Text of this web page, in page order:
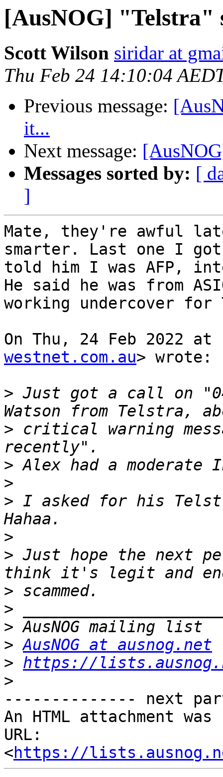
[AusNOG] "Telstra"
Scott Wilson siridar at
Thu Feb 24 14:10:04
Previous message:
it...
Next message:
Messages sorted by: [
]
Mate, they're awful
smarter. Last one I
told him I was AFP,
He said he was from
working undercover
On Thu, 24 Feb 2022
westnet.com.au> wrote:
> Just got a call on
> critical warning
>
>
> I asked for his
>
> Just hope the next
>
>
>
> AusNOG at ausnog.net
> https://
>
-------------- next
An HTML attachment
URL:
<https://